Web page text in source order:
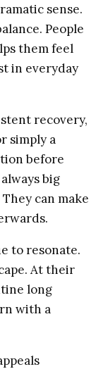
sense.
People
them feel
in everyday
recovery,
simply a
before
big
can make
to resonate.
At their
long
with a